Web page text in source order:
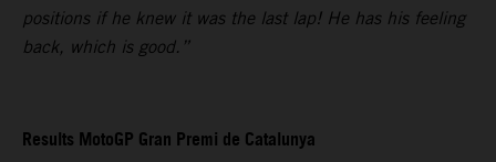
positions if he knew it was the last lap! He has his feeling
back, which is good.”
Results MotoGP Gran Premi de Catalunya